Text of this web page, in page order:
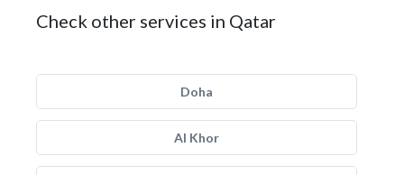
Check other services in Qatar
Doha
Al Khor